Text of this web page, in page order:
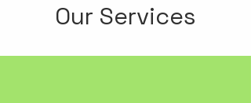
Our Services